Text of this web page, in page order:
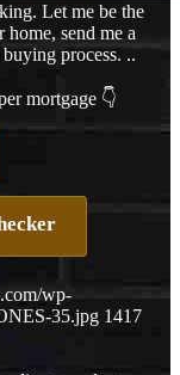
Let me be the
send me a
buying process. ..
mortgage 👇
wp-
35.jpg 1417